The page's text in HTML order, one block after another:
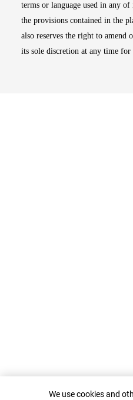
terms or language used in any
the provisions contained in the
also reserves the right to amend
its sole discretion at any time for
Cookie Banner
We use cookies and